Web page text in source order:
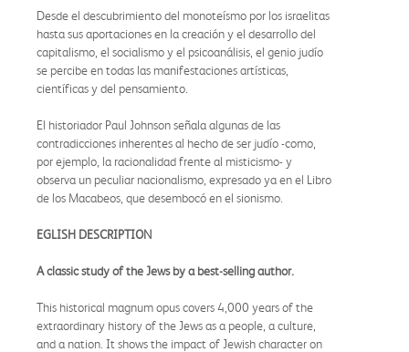
Desde el descubrimiento del monoteísmo por los israelitas
hasta sus aportaciones en la creación y el desarrollo del
capitalismo, el socialismo y el psicoanálisis, el genio judío
se percibe en todas las manifestaciones artísticas,
científicas y del pensamiento.
El historiador Paul Johnson señala algunas de las
contradicciones inherentes al hecho de ser judío -como,
por ejemplo, la racionalidad frente al misticismo- y
observa un peculiar nacionalismo, expresado ya en el Libro
de los Macabeos, que desembocó en el sionismo.
EGLISH DESCRIPTION
A classic study of the Jews by a best-selling author.
This historical magnum opus covers 4,000 years of the
extraordinary history of the Jews as a people, a culture,
and a nation. It shows the impact of Jewish character on